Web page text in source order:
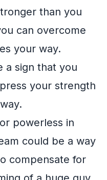
than you
can overcome
your way.
a sign that you
your strength
powerless in
could be a way
compensate for